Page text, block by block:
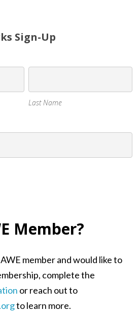
Sign-Up
Name
Last Name
Member?
member and would like to
complete the
or reach out to
to learn more.